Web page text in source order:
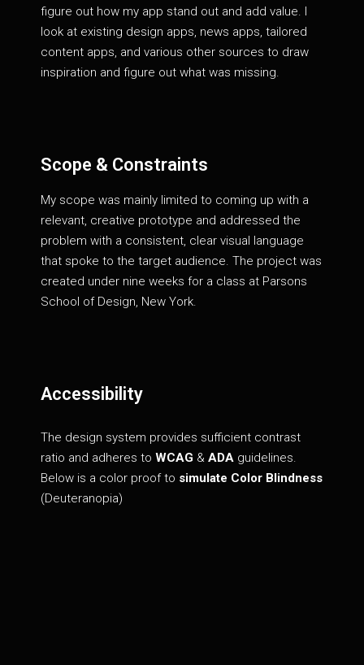
figure out how my app stand out and add value. I
look at existing design apps, news apps, tailored
content apps, and various other sources to draw
inspiration and figure out what was missing.
Scope & Constraints
My scope was mainly limited to coming up with a
relevant, creative prototype and addressed the
problem with a consistent, clear visual language
that spoke to the target audience. The project was
created under nine weeks for a class at Parsons
School of Design, New York.
Accessibility
The design system provides sufficient contrast
ratio and adheres toWCAG &ADA guidelines.
Below is a color proof to simulate Color Blindness
(Deuteranopia)